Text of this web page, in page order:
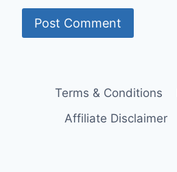
Terms & Conditions
Affiliate Disclaimer